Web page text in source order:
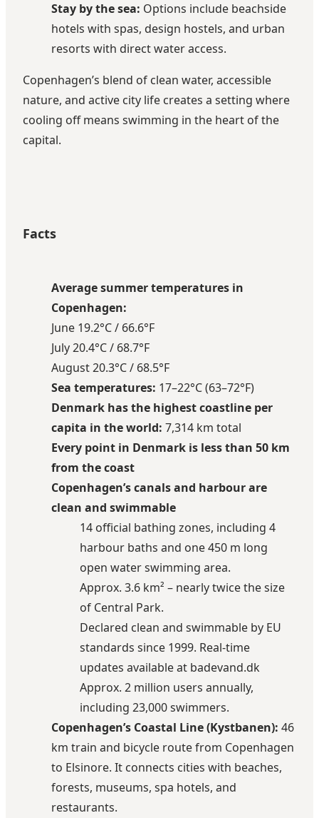
Stay by the sea: Options include beachside
hotels with spas, design hostels, and urban
resorts with direct water access.
Copenhagen’s blend of clean water, accessible
nature, and active city life creates a setting where
cooling off means swimming in the heart of the
capital.
Facts
Average summer temperatures in
Copenhagen:
June 19.2°C / 66.6°F
July 20.4°C / 68.7°F
August 20.3°C / 68.5°F
Sea temperatures: 17–22°C (63–72°F)
Denmark has the highest coastline per
capita in the world: 7,314 km total
Every point in Denmark is less than 50 km
from the coast
Copenhagen’s canals and harbour are
clean and swimmable
14 official bathing zones, including 4
harbour baths and one 450 m long
open water swimming area.
Approx. 3.6 km² – nearly twice the size
of Central Park.
Declared clean and swimmable by EU
standards since 1999. Real-time
updates available at badevand.dk
Approx. 2 million users annually,
including 23,000 swimmers.
Copenhagen’s Coastal Line (Kystbanen): 46
km train and bicycle route from Copenhagen
to Elsinore. It connects cities with beaches,
forests, museums, spa hotels, and
restaurants.